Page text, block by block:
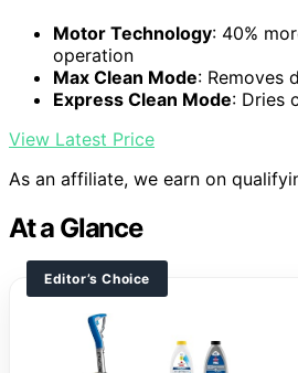
Motor Technology: 40%
operation
Max Clean Mode: Removes
Express Clean Mode: Dries
View Latest Price
As an affiliate, we earn on
At a Glance
Editor’s Choice